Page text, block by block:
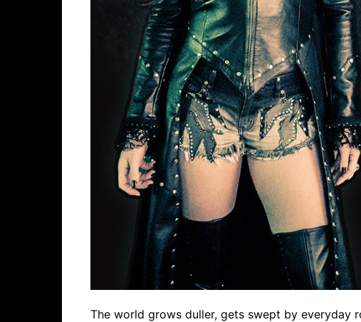
The world grows duller, gets swept by everyday